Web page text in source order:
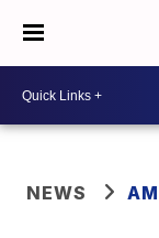
NEWS